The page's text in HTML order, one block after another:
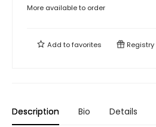
More available to order
Add tofavorites Registry
Description Bio Details